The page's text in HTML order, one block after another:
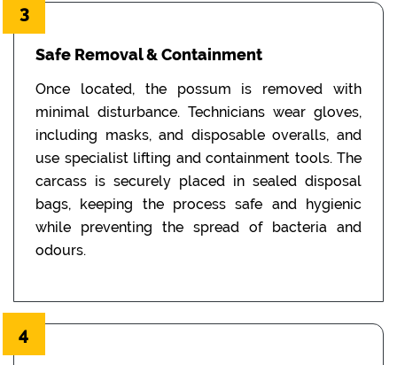
3
Safe Removal & Containment
Once located, the possum is removed with
minimal disturbance. Technicians wear gloves,
including masks, and disposable overalls, and
use specialist lifting and containment tools. The
carcass is securely placed in sealed disposal
bags, keeping the process safe and hygienic
while preventing the spread of bacteria and
odours.
4